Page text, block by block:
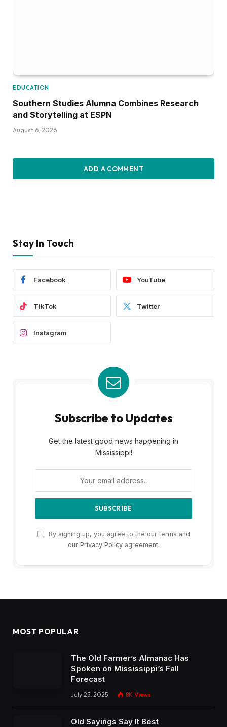
EDUCATION
Southern Studies Alumna Combines Research
and Storytelling at ESPN
August 6, 2026
ADD A COMMENT
Stay In Touch
Facebook YouTube
TikTok Twitter
Instagram
Subscribe to Updates
Get the latest good news happening in
Mississippi!
By signing up, you agree to the our terms and
our Privacy Policyagreement.
MOST POPULAR
The Old Farmer’s Almanac Has
Spoken on Mississippi’s Fall
Forecast
July 25, 2025 8K Views
Old Sayings Say It Best